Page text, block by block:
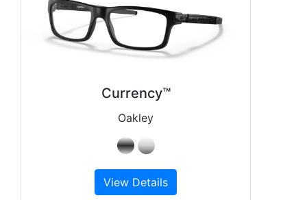
Currency™
Oakley
View Details